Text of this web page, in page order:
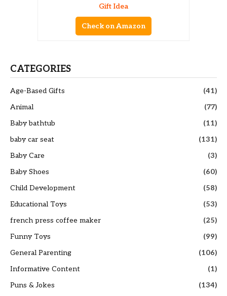
Gift Idea
Check on Amazon
CATEGORIES
Age-Based Gifts
(41)
Animal
(77)
Baby bathtub
(11)
baby car seat
(131)
Baby Care
(3)
Baby Shoes
(60)
Child Development
(58)
Educational Toys
(53)
french press coffee maker
(25)
Funny Toys
(99)
General Parenting
(106)
Informative Content
(1)
Puns & Jokes
(134)